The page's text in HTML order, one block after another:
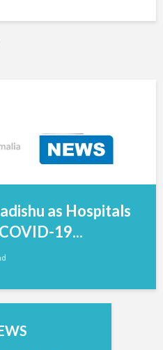
as Hospitals
19...